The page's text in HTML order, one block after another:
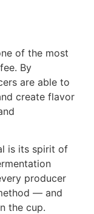
of the most
By
are able to
create flavor
is its spirit of
producer
— and
the cup.